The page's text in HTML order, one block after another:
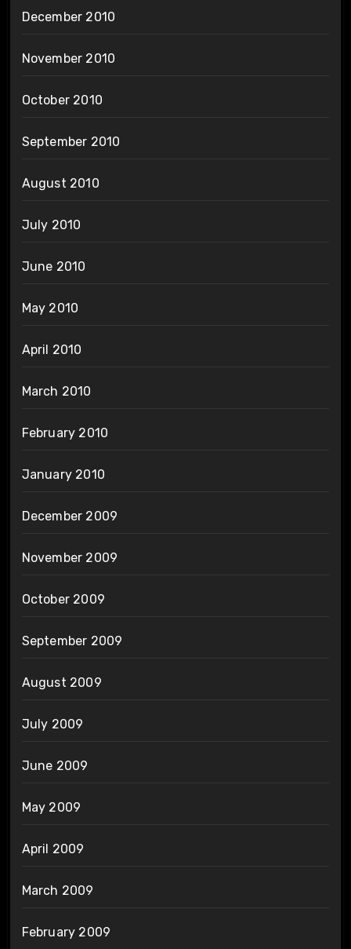
December 2010
November 2010
October 2010
September 2010
August 2010
July 2010
June 2010
May 2010
April 2010
March 2010
February 2010
January 2010
December 2009
November 2009
October 2009
September 2009
August 2009
July 2009
June 2009
May 2009
April 2009
March 2009
February 2009